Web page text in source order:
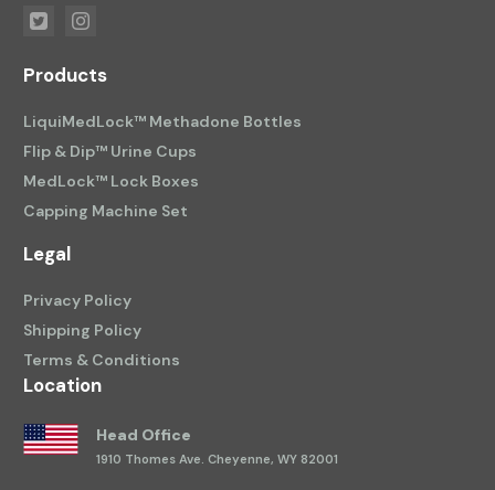
Products
LiquiMedLock™ Methadone Bottles
Flip & Dip™ Urine Cups
MedLock™ Lock Boxes
Capping Machine Set
Legal
Privacy Policy
Shipping Policy
Terms & Conditions
Location
Head Office
1910 Thomes Ave. Cheyenne, WY 82001